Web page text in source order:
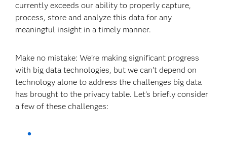
currently exceeds our ability to properly capture,
process, store and analyze this data for any
meaningful insight in a timely manner.
Make no mistake: We’re making significant progress
with big data technologies, but we can’t depend on
technology alone to address the challenges big data
has brought to the privacy table. Let’s briefly consider
a few of these challenges: